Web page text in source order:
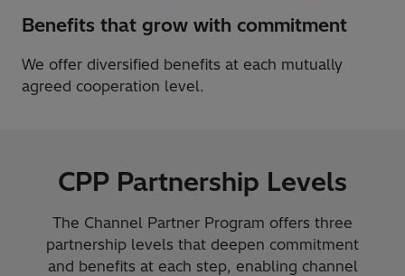
Benefits that grow with commitment
We offer diversified benefits at each mutually
agreed cooperation level.
CPP Partnership Levels
The Channel Partner Program offers three
partnership levels that deepen commitment
and benefits at each step, enabling channel